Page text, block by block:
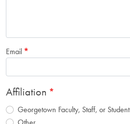
Email
Affiliation
Georgetown Faculty, Staff, or Student